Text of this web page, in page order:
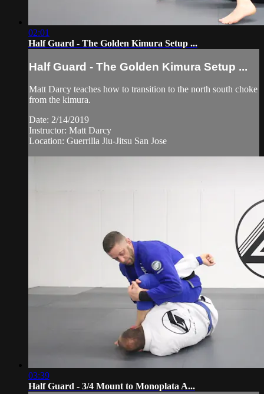
02:01
Half Guard - The Golden Kimura Setup ...
Half Guard - The Golden Kimura Setup ...
Matt Darcy teaches how to transition to the north south choke
from the kimura.
Date: 2/14/2019
Instructor: Matt Darcy
Location: Guerrilla Jiu-Jitsu San Jose
03:39
Half Guard - 3/4 Mount to Monoplata A...